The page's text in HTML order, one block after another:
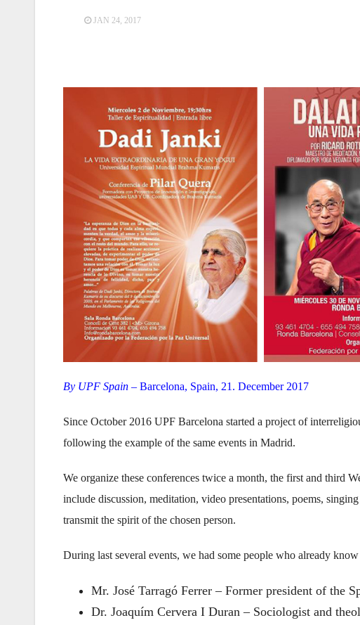
JAN 24, 2017
By UPF Spain – Barcelona, Spain, 21. December 2017
Since October 2016 UPF Barcelona started a project of
following the example of the same events in Madrid.
We organize these conferences twice a month, the first and third
include discussion, meditation, video presentations, poems,
transmit the spirit of the chosen person.
During last several events, we had some people who already
Mr. José Tarragó Ferrer – Former president of the
Dr. Joaquím Cervera I Duran – Sociologist and